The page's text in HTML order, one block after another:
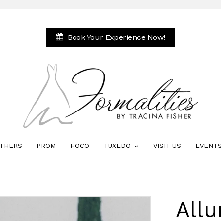
Book Your Experience Now!
PROM HOCO TUXEDO VISIT US EVENTS